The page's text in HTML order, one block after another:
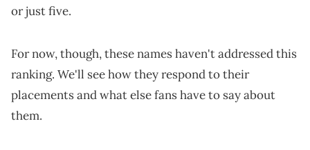
or just five.
For now, though, these names haven't addressed this
ranking. We'll see how they respond to their
placements and what else fans have to say about
them.